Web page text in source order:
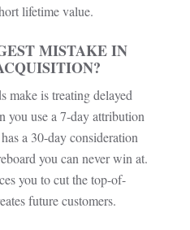
lifetime value.
MISTAKE IN
make is treating delayed
you use a 7-day attribution
a 30-day consideration
you can never win at.
you to cut the top-of-
future customers.